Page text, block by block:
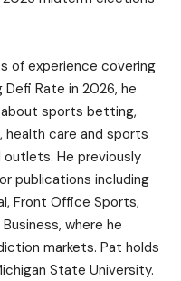
of experience covering
Rate in 2026, he
sports betting,
care and sports
outlets. He previously
publications including
Front Office Sports,
where he
markets. Pat holds
State University.